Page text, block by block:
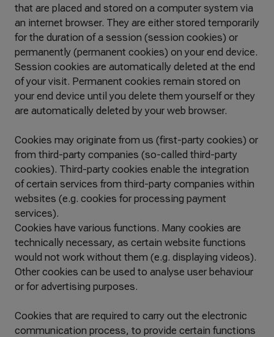
that are placed and stored on a computer system via
an internet browser. They are either stored temporarily
for the duration of a session (session cookies) or
permanently (permanent cookies) on your end device.
Session cookies are automatically deleted at the end
of your visit. Permanent cookies remain stored on
your end device until you delete them yourself or they
are automatically deleted by your web browser.
Cookies may originate from us (first-party cookies) or
from third-party companies (so-called third-party
cookies). Third-party cookies enable the integration
of certain services from third-party companies within
websites (e.g. cookies for processing payment
services).
Cookies have various functions. Many cookies are
technically necessary, as certain website functions
would not work without them (e.g. displaying videos).
Other cookies can be used to analyse user behaviour
or for advertising purposes.
Cookies that are required to carry out the electronic
communication process, to provide certain functions